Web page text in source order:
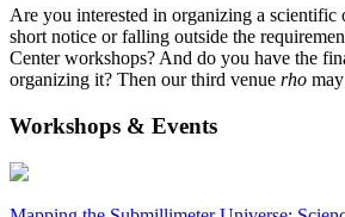
Are you interested in organizing a scientific
short notice or falling outside the
Center workshops? And do you have the
organizing it? Then our third venue rho
Workshops & Events